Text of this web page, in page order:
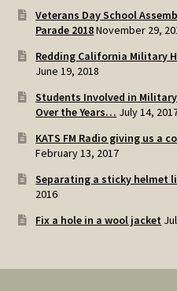
Veterans Day School
Parade 2018November 29,
Redding California Military
June 19, 2018
Students Involved in
Over the Years… July 14,
KATS FM Radio giving us a
February 13, 2017
Separating a sticky helmet
2016
Fix a hole in a wool jacket